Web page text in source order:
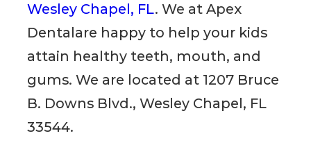
Wesley Chapel, FL. We at Apex
Dentalare happy to help your kids
attain healthy teeth, mouth, and
gums. We are located at 1207 Bruce
B. Downs Blvd., Wesley Chapel, FL
33544.